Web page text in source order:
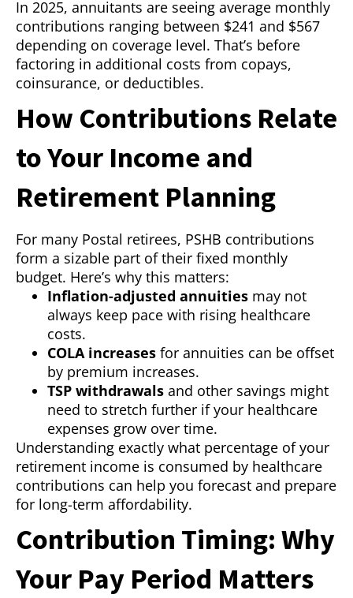
In 2025, annuitants are seeing average monthly
contributions ranging between $241 and $567
depending on coverage level. That’s before
factoring in additional costs from copays,
coinsurance, or deductibles.
How Contributions Relate
to Your Income and
Retirement Planning
For many Postal retirees, PSHB contributions
form a sizable part of their fixed monthly
budget. Here’s why this matters:
Inflation-adjusted annuities may not
always keep pace with rising healthcare
costs.
COLA increases for annuities can be offset
by premium increases.
TSP withdrawals and other savings might
need to stretch further if your healthcare
expenses grow over time.
Understanding exactly what percentage of your
retirement income is consumed by healthcare
contributions can help you forecast and prepare
for long-term affordability.
Contribution Timing: Why
Your Pay Period Matters